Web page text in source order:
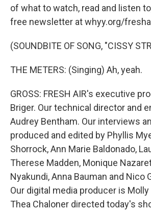
of what to watch, read and listen
free newsletter at whyy.org/
(SOUNDBITE OF SONG, "CISSY
THE METERS: (Singing) Ah, yeah.
GROSS: FRESH AIR's executive
Briger. Our technical director and
Audrey Bentham. Our interviews
produced and edited by Phyllis
Shorrock, Ann Marie Baldonado,
Therese Madden, Monique
Nyakundi, Anna Bauman and Nico
Our digital media producer is
Thea Chaloner directed today's